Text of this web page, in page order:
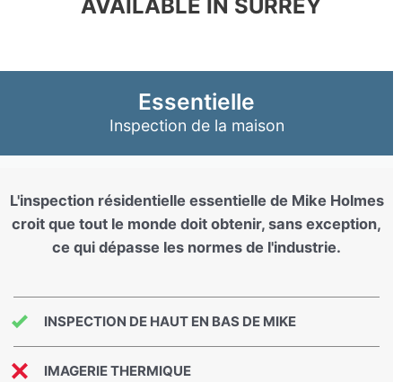
AVAILABLE IN SURREY
Essentielle
Inspection de la maison
L'inspection résidentielle essentielle de Mike Holmes
croit que tout le monde doit obtenir, sans exception,
ce qui dépasse les normes de l'industrie.
INSPECTION DE HAUT EN BAS DE MIKE
IMAGERIE THERMIQUE